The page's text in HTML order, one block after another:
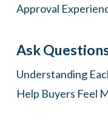
Approval
Ask
Understanding
Help Buyers Feel